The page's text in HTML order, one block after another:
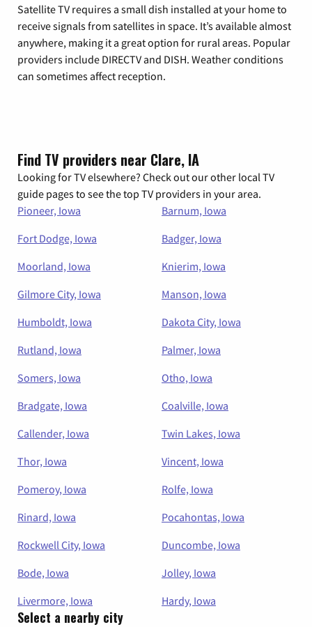
Satellite TV requires a small dish installed at your home to
receive signals from satellites in space. It’s available almost
anywhere, making it a great option for rural areas. Popular
providers include DIRECTV and DISH. Weather conditions
can sometimes affect reception.
Find TV providers near Clare, IA
Looking for TV elsewhere? Check out our other local TV
guide pages to see the top TV providers in your area.
Pioneer, Iowa
Barnum, Iowa
Fort Dodge, Iowa
Badger, Iowa
Moorland, Iowa
Knierim, Iowa
Gilmore City, Iowa
Manson, Iowa
Humboldt, Iowa
Dakota City, Iowa
Rutland, Iowa
Palmer, Iowa
Somers, Iowa
Otho, Iowa
Bradgate, Iowa
Coalville, Iowa
Callender, Iowa
Twin Lakes, Iowa
Thor, Iowa
Vincent, Iowa
Pomeroy, Iowa
Rolfe, Iowa
Rinard, Iowa
Pocahontas, Iowa
Rockwell City, Iowa
Duncombe, Iowa
Bode, Iowa
Jolley, Iowa
Livermore, Iowa
Hardy, Iowa
Select a nearby city